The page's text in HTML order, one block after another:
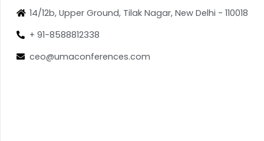
14/12b, Upper Ground, Tilak Nagar, New Delhi - 110018
+ 91-8588812338
ceo@umaconferences.com